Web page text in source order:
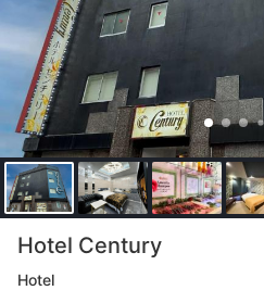
Hotel Century
Hotel